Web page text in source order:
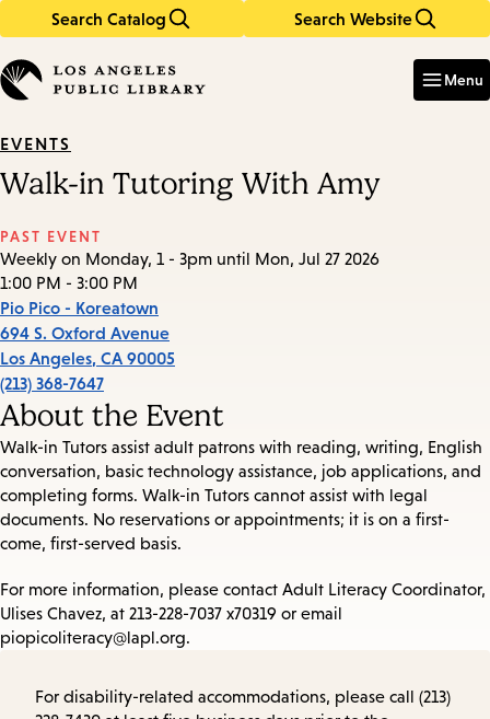
Search Catalog Search Website
in
keywords
Menu
EVENTS
Walk-in Tutoring With Amy
PAST EVENT
Weekly on Monday, 1 - 3pm until Mon, Jul 27 2026
1:00 PM - 3:00 PM
Pio Pico - Koreatown
694 S. Oxford Avenue
Los Angeles, CA 90005
(213) 368-7647
About the Event
Walk-in Tutors assist adult patrons with reading, writing, English
conversation, basic technology assistance, job applications, and
completing forms. Walk-in Tutors cannot assist with legal
documents. No reservations or appointments; it is on a first-
come, first-served basis.
For more information, please contact Adult Literacy Coordinator,
Ulises Chavez, at 213-228-7037 x70319 or email
piopicoliteracy@lapl.org.
For disability-related accommodations, please call (213)